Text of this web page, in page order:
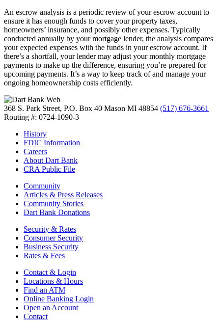
An escrow analysis is a periodic review of your escrow account to
ensure it has enough funds to cover your property taxes,
homeowners’ insurance, and possibly other expenses. Typically
conducted annually by your mortgage lender, the analysis compares
your expected expenses with the funds in your escrow account. If
there’s a shortfall, your lender may adjust your monthly mortgage
payments to make up the difference, ensuring you’re prepared for
upcoming payments. It’s a way to keep track of and manage your
ongoing homeownership costs efficiently.
368 S. Park Street, P.O. Box 40 Mason MI 48854 (517) 676-3661
Routing #: 0724-1090-3
History
FDIC Information
Careers
About Dart Bank
CRA Public File
Community
Articles & Press Releases
Community Stories
Dart Bank Donations
Security & Rates
Consumer Security
Business Security
Rates & Fees
Contact & Login
Locations & Hours
Find an ATM
Online Banking Login
Open an Account
Contact